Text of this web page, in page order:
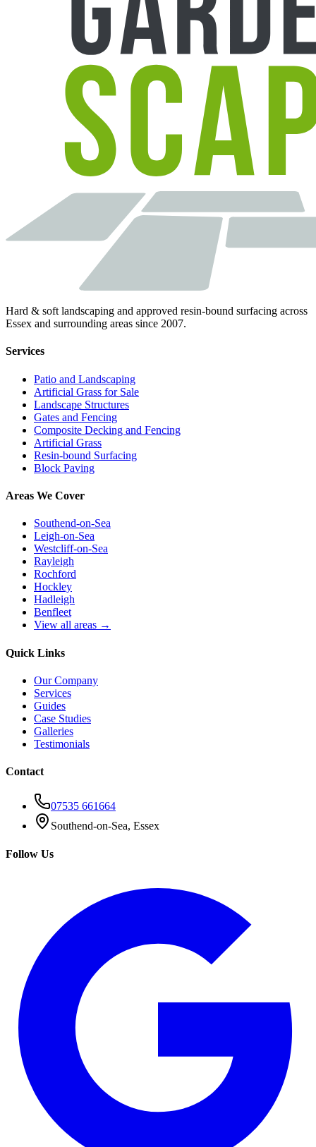
Hard & soft landscaping and approved resin-bound surfacing across
Essex and surrounding areas since 2007.
Services
Patio and Landscaping
Artificial Grass for Sale
Landscape Structures
Gates and Fencing
Composite Decking and Fencing
Artificial Grass
Resin-bound Surfacing
Block Paving
Areas We Cover
Southend-on-Sea
Leigh-on-Sea
Westcliff-on-Sea
Rayleigh
Rochford
Hockley
Hadleigh
Benfleet
View all areas →
Quick Links
Our Company
Services
Guides
Case Studies
Galleries
Testimonials
Contact
07535 661664
Southend-on-Sea, Essex
Follow Us